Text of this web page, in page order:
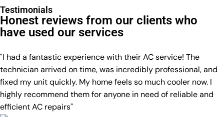
Testimonials
Honest reviews from our clients who
have used our services
"I had a fantastic experience with their AC service! The
technician arrived on time, was incredibly professional, and
fixed my unit quickly. My home feels so much cooler now. I
highly recommend them for anyone in need of reliable and
efficient AC repairs"